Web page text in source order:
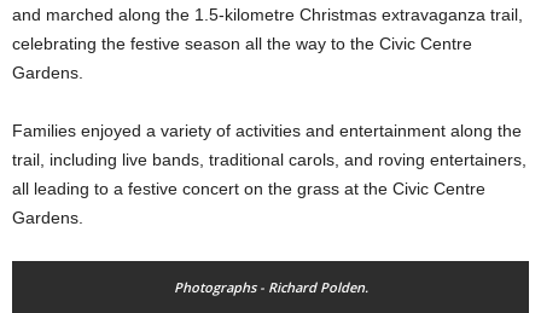
and marched along the 1.5-kilometre Christmas extravaganza trail,
celebrating the festive season all the way to the Civic Centre
Gardens.
Families enjoyed a variety of activities and entertainment along the
trail, including live bands, traditional carols, and roving entertainers,
all leading to a festive concert on the grass at the Civic Centre
Gardens.
Photographs - Richard Polden.